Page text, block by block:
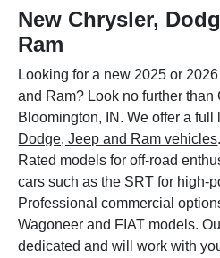
New Chrysler,
Ram
Looking for a new 2025 or
and Ram? Look no further
Bloomington, IN. We offer a full
Dodge, Jeep and Ram vehicles
Rated models for off-road
cars such as the SRT for high-
Professional commercial
Wagoneer and FIAT models.
dedicated and will work with